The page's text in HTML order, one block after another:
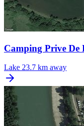
Camping Prive De
Lake 23.7 km away